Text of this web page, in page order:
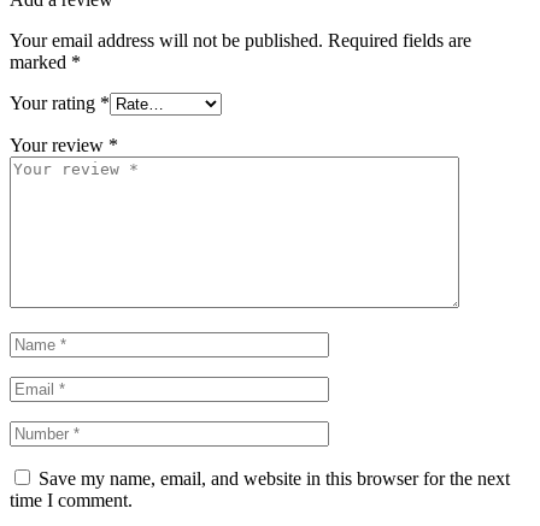
Your email address will not be published. Required fields are
marked *
Your rating *
Your review *
Save my name, email, and website in this browser for the next
time I comment.